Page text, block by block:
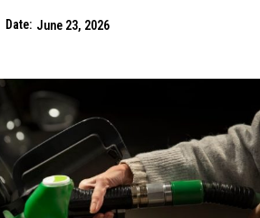
Date: June 23, 2026